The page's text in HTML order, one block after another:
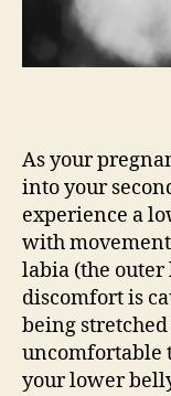
As your
into your
experience a
with
labia (the
discomfort is
being
uncomfortable
your lower